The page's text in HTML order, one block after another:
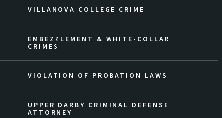
VILLANOVA COLLEGE CRIME
EMBEZZLEMENT & WHITE-COLLAR
CRIMES
VIOLATION OF PROBATION LAWS
UPPER DARBY CRIMINAL DEFENSE
ATTORNEY